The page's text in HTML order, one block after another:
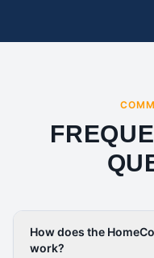
How does the
work?